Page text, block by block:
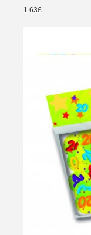
1.63£